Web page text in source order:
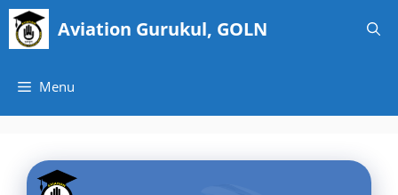
Skip
content
Aviation Gurukul, GOLN
Menu